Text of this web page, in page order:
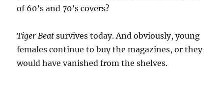
of 60’s and 70’s covers?
Tiger Beat survives today. And obviously, young
females continue to buy the magazines, or they
would have vanished from the shelves.